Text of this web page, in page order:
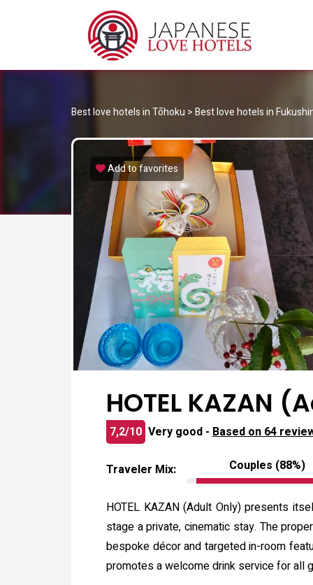
Best love hotels in Tōhoku >Best love hotels in
Add to favorites
HOTEL KAZAN
7,2/10 Very good - Based on 64
Traveler Mix: Couples (88%)
HOTEL KAZAN (Adult Only) presents
stage a private, cinematic stay. The
bespoke décor and targeted in-room
promotes a welcome drink service for all